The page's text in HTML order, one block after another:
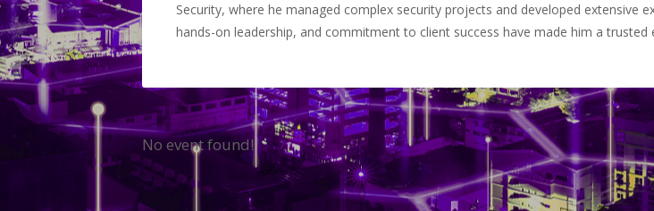
Security, where he managed complex security projects and developed extensive
hands-on leadership, and commitment to client success have made him a
No event found!